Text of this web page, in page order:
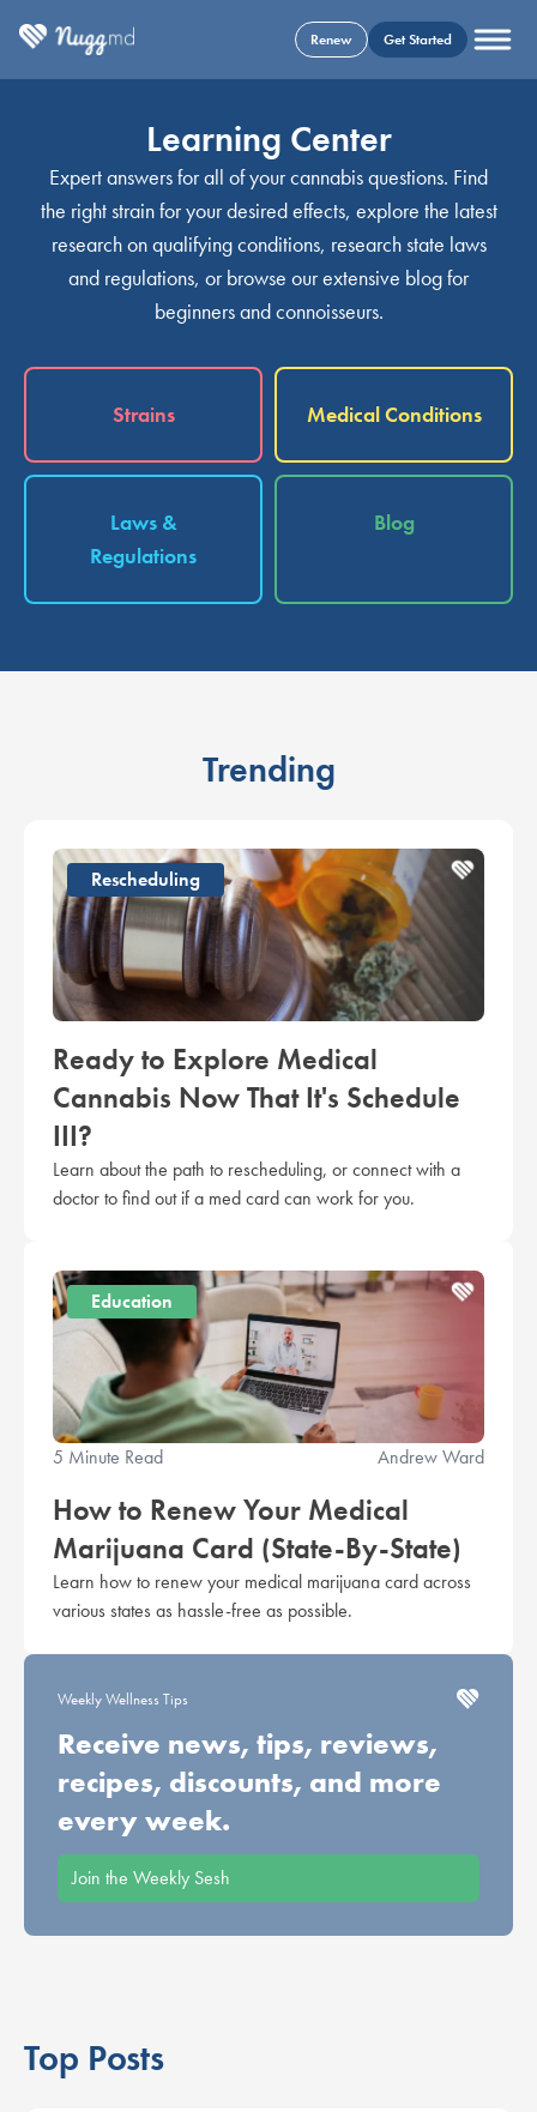
Renew Get Started
Learning Center
Expert answers for all of your cannabis questions. Find
the right strain for your desired effects, explore the latest
research on qualifying conditions, research state laws
and regulations, or browse our extensive blog for
beginners and connoisseurs.
Strains Medical Conditions
Laws &
Regulations
Blog
Trending
Rescheduling
Ready to Explore Medical
Cannabis Now That It's Schedule
III?
Learn about the path to rescheduling, or connect with a
doctor to find out if a med card can work for you.
Education
5 Minute Read Andrew Ward
How to Renew Your Medical
Marijuana Card (State-By-State)
Learn how to renew your medical marijuana card across
various states as hassle-free as possible.
Weekly Wellness Tips
Receive news, tips, reviews,
recipes, discounts, and more
every week.
Join the Weekly Sesh
Top Posts